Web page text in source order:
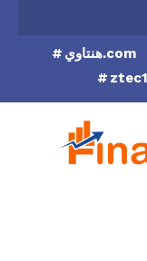
هنتاوي.com